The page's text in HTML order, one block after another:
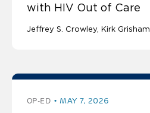
with HIV Out of Care
Jeffrey S. Crowley Kirk Grisham
OP-ED MAY 7, 2026